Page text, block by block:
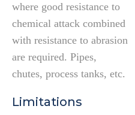
where good resistance to
chemical attack combined
with resistance to abrasion
are required. Pipes,
chutes, process tanks, etc.
Limitations